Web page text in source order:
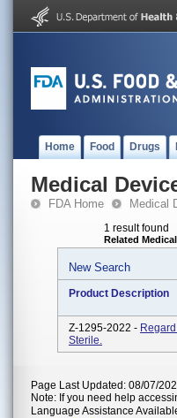
Home Food Drugs
Medical
FDA Home Medical
1 result found
Related
New Search
Product Description
Z-1295-2022 -
Sterile.
Page Last Updated: 08/07/
Note: If you need help
Language Assistance